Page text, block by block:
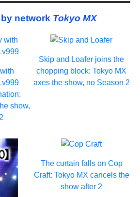
network Tokyo MX
show,
Skip and Loafer joins the
chopping block: Tokyo MX
axes the show, no Season 2
The curtain falls on Cop
Craft: Tokyo MX cancels the
show after 2